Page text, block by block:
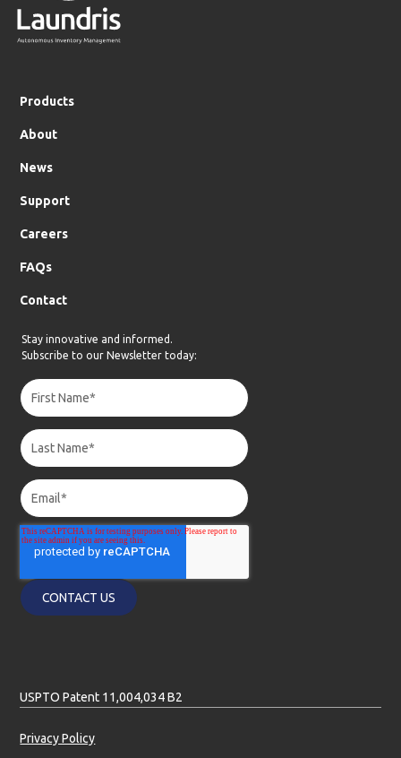
Products
About
News
Support
Careers
FAQs
Contact
Stay innovative and informed.
Subscribe to our Newsletter today:
USPTO Patent 11,004,034 B2
Privacy Policy